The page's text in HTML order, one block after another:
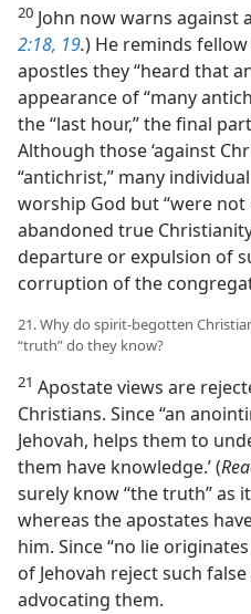
20 John now warns against
2:18, 19.) He reminds
apostles they “heard that
appearance of “many
the “last hour,” the final
Although those ‘against
“antichrist,” many
worship God but “were
abandoned true
departure or expulsion of
corruption of the
21. Why do spirit-begotten
“truth” do they know?
21 Apostate views are
Christians. Since “an
Jehovah, helps them to
them have knowledge.’ (
surely know “the truth” as
whereas the apostates
him. Since “no lie
of Jehovah reject such
advocating them.